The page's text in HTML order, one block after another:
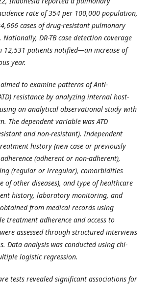
rate of 354 per 100,000 population,
cases of drug-resistant pulmonary
Nationally, DR-TB case detection coverage
12,531 patients notified—an increase of
year.
to examine patterns of Anti-
resistance by analyzing internal host-
an analytical observational study with
The dependent variable was ATD
and non-resistant). Independent
history (new case or previously
(adherent or non-adherent),
(regular or irregular), comorbidities
of other diseases), and type of healthcare
history, laboratory monitoring, and
from medical records using
treatment adherence and access to
assessed through structured interviews
Data analysis was conducted using chi-
logistic regression.
tests revealed significant associations for